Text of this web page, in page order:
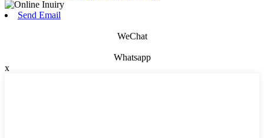
Send Email
WeChat
Whatsapp
x